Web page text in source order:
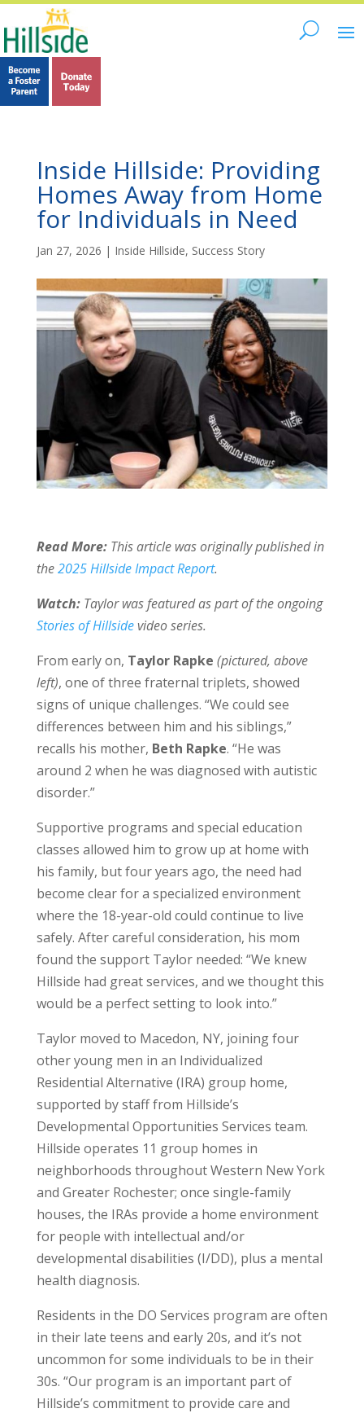
Inside Hillside: Providing
Homes Away from Home
for Individuals in Need
Jan 27, 2026 | Inside Hillside, Success Story
Read More:This article was originally published in
the2025 Hillside Impact Report.
Watch:Taylor was featured as part of the ongoing
Stories of Hillsidevideo series.
From early on, Taylor Rapke (pictured, above
left), one of three fraternal triplets, showed
signs of unique challenges. “We could see
differences between him and his siblings,”
recalls his mother, Beth Rapke. “He was
around 2 when he was diagnosed with autistic
disorder.”
Supportive programs and special education
classes allowed him to grow up at home with
his family, but four years ago, the need had
become clear for a specialized environment
where the 18-year-old could continue to live
safely. After careful consideration, his mom
found the support Taylor needed: “We knew
Hillside had great services, and we thought this
would be a perfect setting to look into.”
Taylor moved to Macedon, NY, joining four
other young men in an Individualized
Residential Alternative (IRA) group home,
supported by staff from Hillside’s
Developmental Opportunities Services team.
Hillside operates 11 group homes in
neighborhoods throughout Western New York
and Greater Rochester; once single-family
houses, the IRAs provide a home environment
for people with intellectual and/or
developmental disabilities (I/DD), plus a mental
health diagnosis.
Residents in the DO Services program are often
in their late teens and early 20s, and it’s not
uncommon for some individuals to be in their
30s. “Our program is an important part of
Hillside’s commitment to provide care and